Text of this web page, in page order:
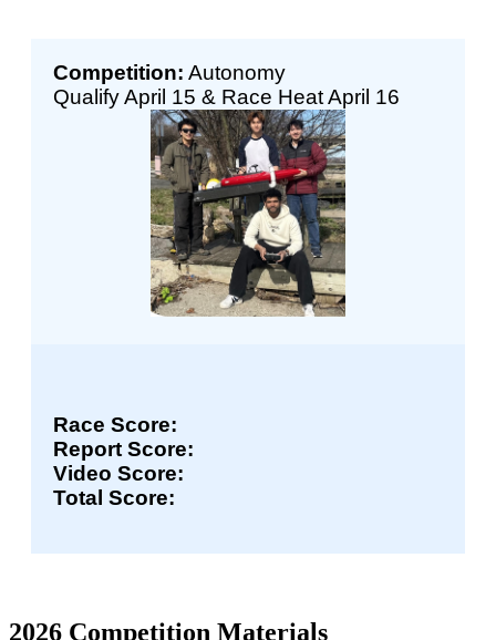
Competition: Autonomy
Qualify April 15 & Race Heat April 16
Race Score:
Report Score:
Video Score:
Total Score:
2026 Competition Materials